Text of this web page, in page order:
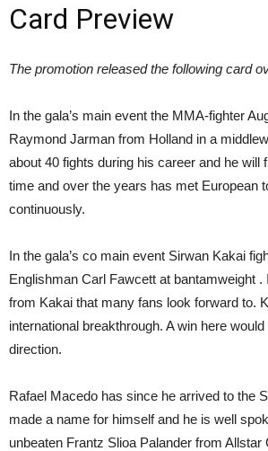
Card Preview
The promotion released the following card
In the gala’s main event the MMA-fighter
Raymond Jarman from Holland in a
about 40 fights during his career and he will
time and over the years has met European
continuously.
In the gala’s co main event Sirwan Kakai
Englishman Carl Fawcett at bantamweight .
from Kakai that many fans look forward to.
international breakthrough. A win here
direction.
Rafael Macedo has since he arrived to the
made a name for himself and he is well
unbeaten Frantz Slioa Palander from